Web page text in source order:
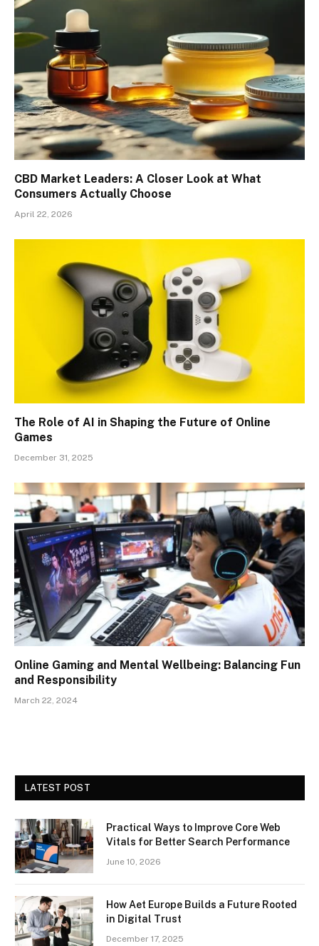
CBD Market Leaders: A Closer Look at What
Consumers Actually Choose
April 22, 2026
The Role of AI in Shaping the Future of Online
Games
December 31, 2025
Online Gaming and Mental Wellbeing: Balancing Fun
and Responsibility
March 22, 2024
LATEST POST
Practical Ways to Improve Core Web
Vitals for Better Search Performance
June 10, 2026
How Aet Europe Builds a Future Rooted
in Digital Trust
December 17, 2025